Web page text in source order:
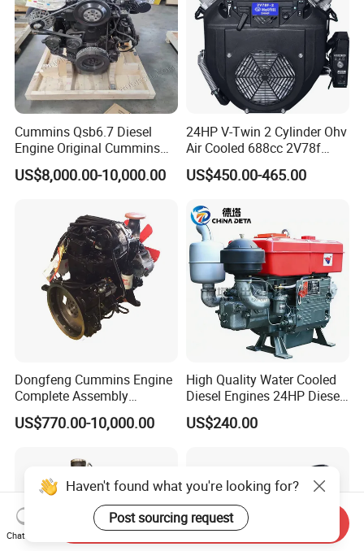
Cummins Qsb6.7 Diesel
Engine Original Cummins
Quality for Drilling, Mining,
Construction
US$8,000.00-10,000.00
24HP V-Twin 2 Cylinder Ohv
Air Cooled 688cc 2V78f
Horizontal Shaft Electric
Start 4-Stroke Small Petrol
for Water Pump
Lawnmower
US$450.00-465.00
Dongfeng Cummins Engine
Complete Assembly
4BTA3.9-C110
US$770.00-10,000.00
High Quality Water Cooled
Diesel Engines 24HP Diesel
Engine
Zs1115/Zs1100/Zs1105/Z
US$240.00
Haven't found what you're looking for?
Post sourcing request
Chat Now
Send Inquiry